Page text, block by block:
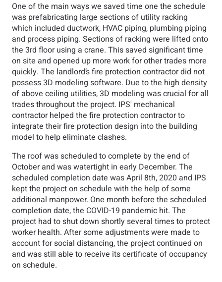
One of the main ways we saved time one the schedule
was prefabricating large sections of utility racking
which included ductwork, HVAC piping, plumbing piping
and process piping. Sections of racking were lifted onto
the 3rd floor using a crane. This saved significant time
on site and opened up more work for other trades more
quickly. The landlord’s fire protection contractor did not
possess 3D modeling software. Due to the high density
of above ceiling utilities, 3D modeling was crucial for all
trades throughout the project. IPS' mechanical
contractor helped the fire protection contractor to
integrate their fire protection design into the building
model to help eliminate clashes.
The roof was scheduled to complete by the end of
October and was watertight in early December. The
scheduled completion date was April 8th, 2020 and IPS
kept the project on schedule with the help of some
additional manpower. One month before the scheduled
completion date, the COVID-19 pandemic hit. The
project had to shut down shortly several times to protect
worker health. After some adjustments were made to
account for social distancing, the project continued on
and was still able to receive its certificate of occupancy
on schedule.